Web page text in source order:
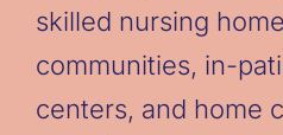
skilled nursing
communities, in-
centers, and home